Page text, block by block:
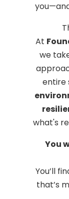
At
we
entire
what's
You
You’ll
that’s